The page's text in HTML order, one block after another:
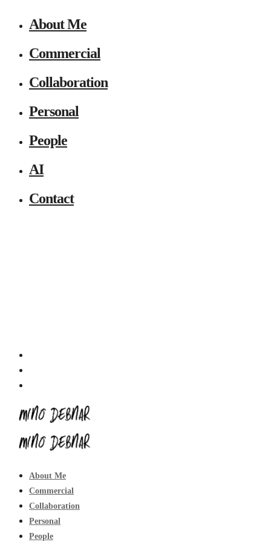
About Me
Commercial
Collaboration
Personal
People
AI
Contact
About Me
Commercial
Collaboration
Personal
People